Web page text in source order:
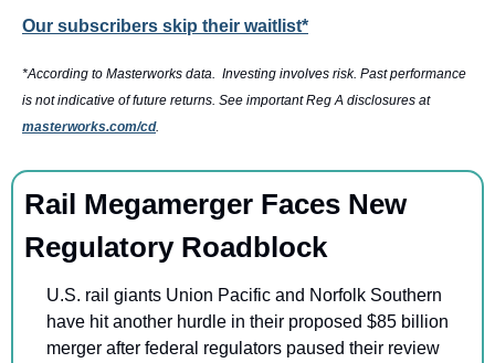
Our subscribers skip their waitlist*
*According to Masterworks data.  Investing involves risk. Past performance
is not indicative of future returns. See important Reg A disclosures at
masterworks.com/cd.
Rail Megamerger Faces New
Regulatory Roadblock
U.S. rail giants Union Pacific and Norfolk Southern
have hit another hurdle in their proposed $85 billion
merger after federal regulators paused their review